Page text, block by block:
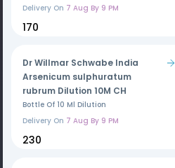
Delivery On 7 Aug By 9 PM
₹170
Dr Willmar Schwabe India
Arsenicum sulphuratum
rubrum Dilution 10M CH
Bottle Of 10 Ml Dilution
Delivery On 7 Aug By 9 PM
₹230